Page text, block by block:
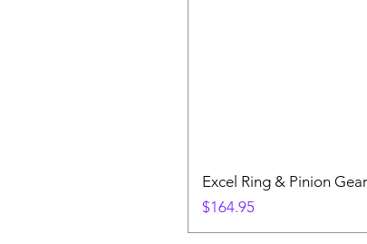
Excel Ring & Pinion
Price
$164.95